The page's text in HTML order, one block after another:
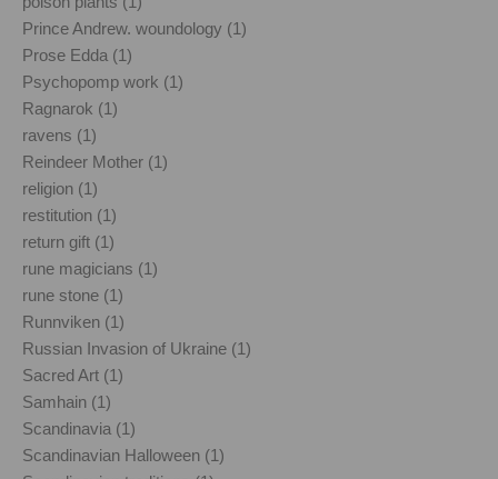
Prince Andrew. woundology (1)
Prose Edda (1)
Psychopomp work (1)
Ragnarok (1)
ravens (1)
Reindeer Mother (1)
religion (1)
restitution (1)
return gift (1)
rune magicians (1)
rune stone (1)
Runnviken (1)
Russian Invasion of Ukraine (1)
Sacred Art (1)
Samhain (1)
Scandinavia (1)
Scandinavian Halloween (1)